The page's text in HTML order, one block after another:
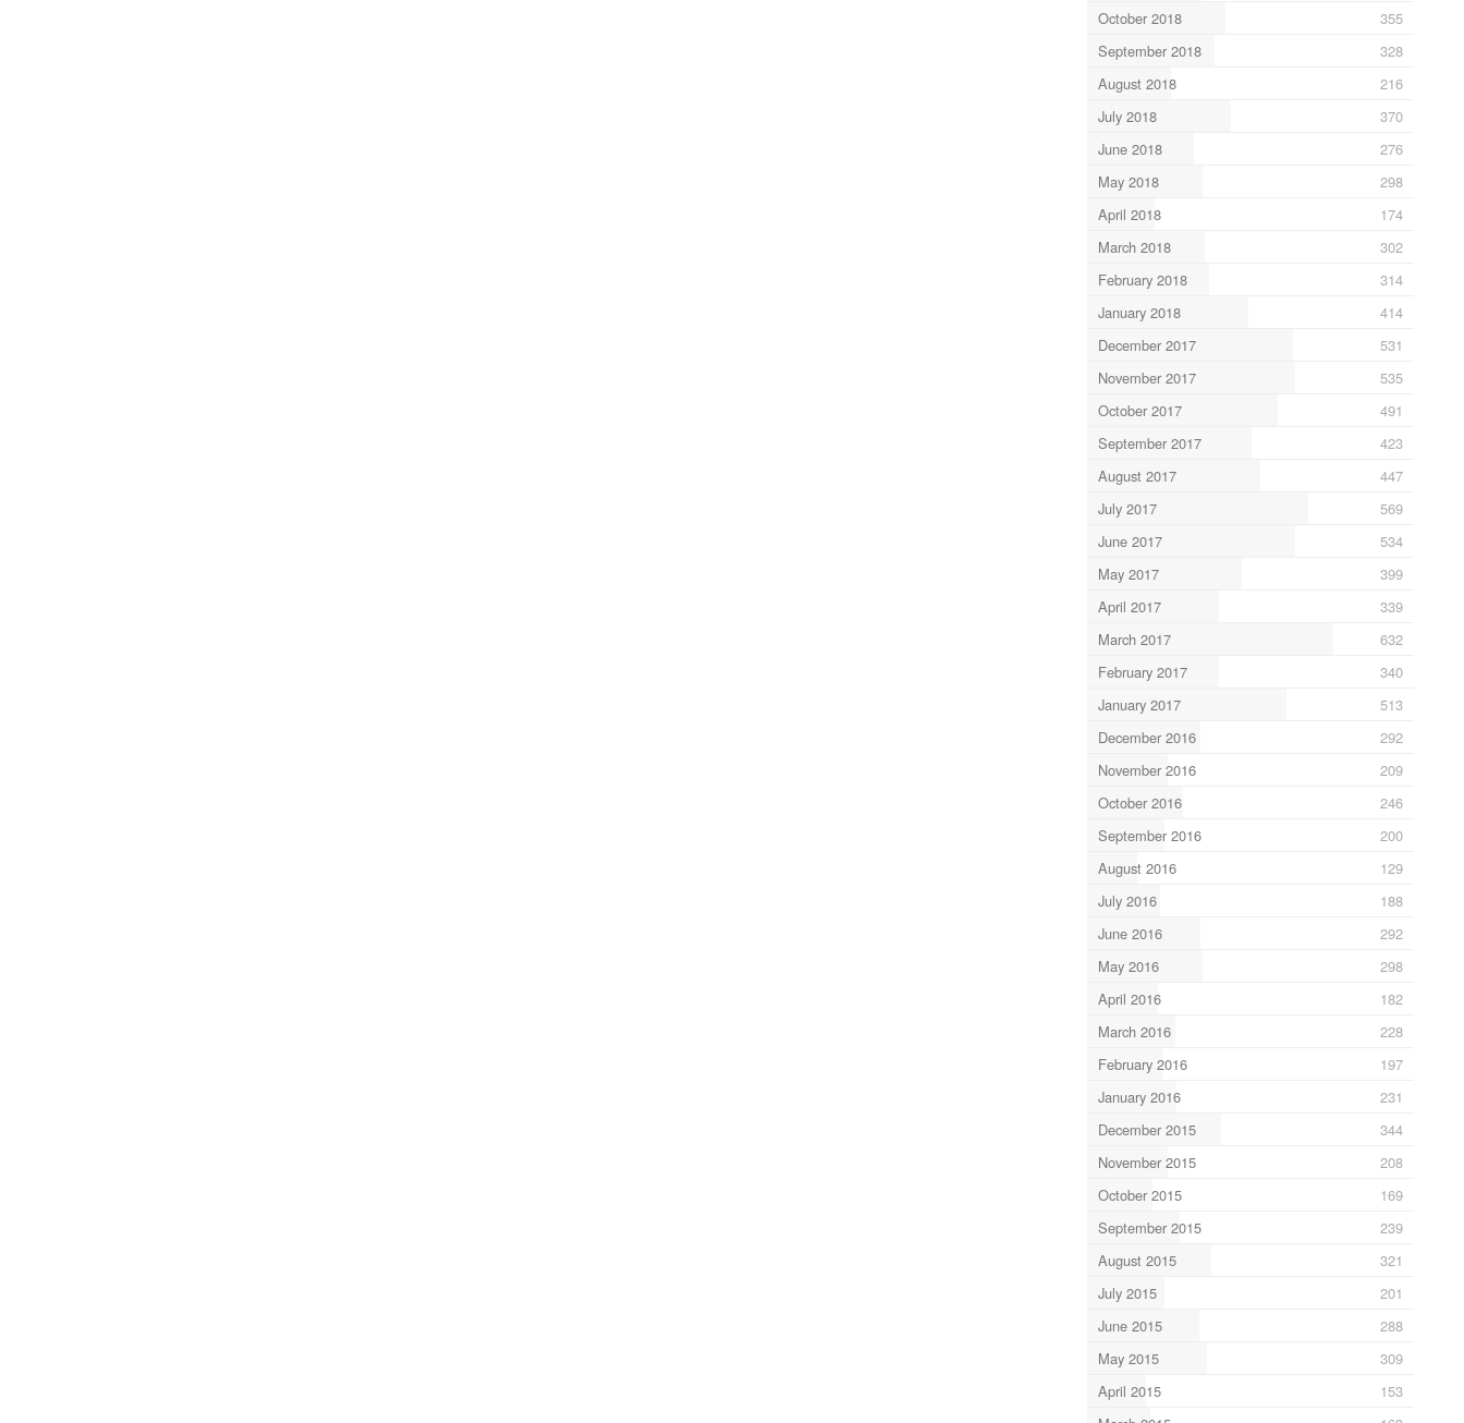
October 2018
355
September 2018
328
August 2018
216
July 2018
370
June 2018
276
May 2018
298
April 2018
174
March 2018
302
February 2018
314
January 2018
414
December 2017
531
November 2017
535
October 2017
491
September 2017
423
August 2017
447
July 2017
569
June 2017
534
May 2017
399
April 2017
339
March 2017
632
February 2017
340
January 2017
513
December 2016
292
November 2016
209
October 2016
246
September 2016
200
August 2016
129
July 2016
188
June 2016
292
May 2016
298
April 2016
182
March 2016
228
February 2016
197
January 2016
231
December 2015
344
November 2015
208
October 2015
169
September 2015
239
August 2015
321
July 2015
201
June 2015
288
May 2015
309
April 2015
153